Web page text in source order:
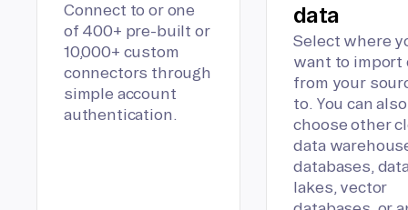
Connect to or one
of 400+ pre-built or
10,000+ custom
connectors through
simple account
authentication.
data
Select where
want to import
from your
to. You can also
choose other
data
databases,
lakes, vector